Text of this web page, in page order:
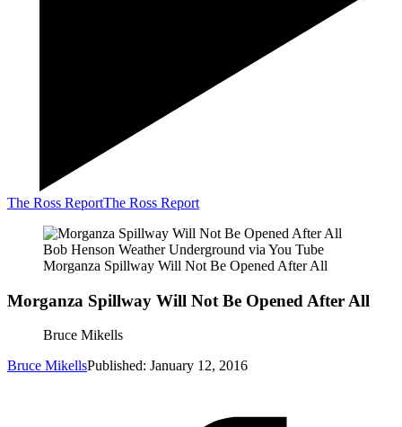
The Ross ReportThe Ross Report
Bob Henson Weather Underground via You Tube
Morganza Spillway Will Not Be Opened After All
Morganza Spillway Will Not Be Opened After All
Bruce Mikells
Bruce MikellsPublished: January 12, 2016